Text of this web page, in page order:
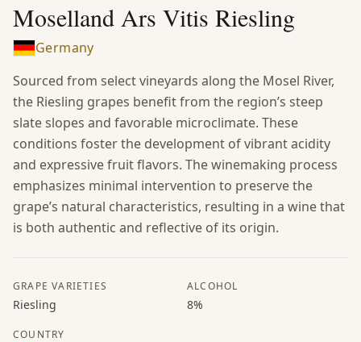
Moselland Ars Vitis Riesling
Germany
Sourced from select vineyards along the Mosel River,
the Riesling grapes benefit from the region’s steep
slate slopes and favorable microclimate. These
conditions foster the development of vibrant acidity
and expressive fruit flavors. The winemaking process
emphasizes minimal intervention to preserve the
grape’s natural characteristics, resulting in a wine that
is both authentic and reflective of its origin.
GRAPE VARIETIES
Riesling
ALCOHOL
8%
COUNTRY